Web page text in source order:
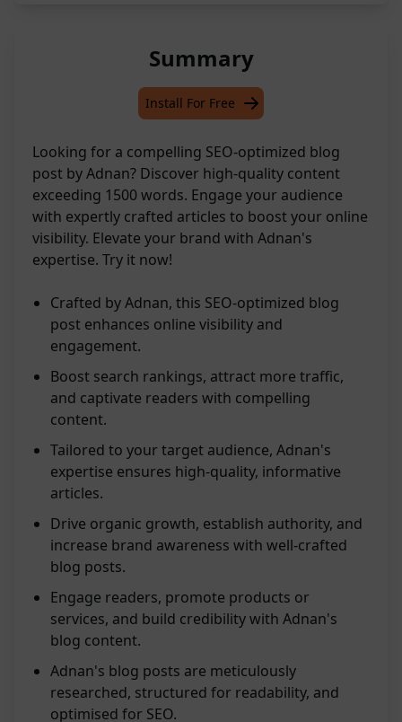
Summary
Install For Free
Looking for a compelling SEO-optimized blog
post by Adnan? Discover high-quality content
exceeding 1500 words. Engage your audience
with expertly crafted articles to boost your online
visibility. Elevate your brand with Adnan's
expertise. Try it now!
Crafted by Adnan, this SEO-optimized blog
post enhances online visibility and
engagement.
Boost search rankings, attract more traffic,
and captivate readers with compelling
content.
Tailored to your target audience, Adnan's
expertise ensures high-quality, informative
articles.
Drive organic growth, establish authority, and
increase brand awareness with well-crafted
blog posts.
Engage readers, promote products or
services, and build credibility with Adnan's
blog content.
Adnan's blog posts are meticulously
researched, structured for readability, and
optimised for SEO.